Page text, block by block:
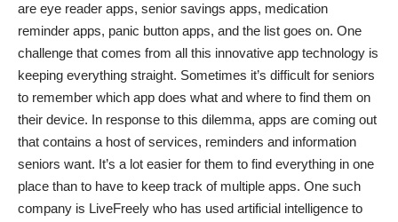
are eye reader apps, senior savings apps, medication
reminder apps, panic button apps, and the list goes on. One
challenge that comes from all this innovative app technology is
keeping everything straight. Sometimes it’s difficult for seniors
to remember which app does what and where to find them on
their device. In response to this dilemma, apps are coming out
that contains a host of services, reminders and information
seniors want. It’s a lot easier for them to find everything in one
place than to have to keep track of multiple apps. One such
company is LiveFreely who has used artificial intelligence to